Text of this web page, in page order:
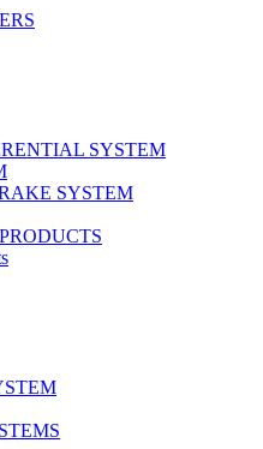
SYSTEM
SYSTEM